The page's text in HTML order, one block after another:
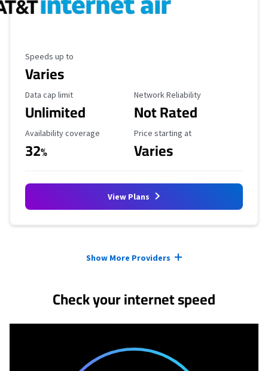
Maximum Speed
Speeds up to
Varies
Data Cap Limit
Data cap limit
Unlimited
Reliability Rating
Network Reliability
Not Rated
Availability Coverage
Availability coverage
32%
Starting Price
Price starting at
Varies
View Plans
Show More Providers
Check your internet speed